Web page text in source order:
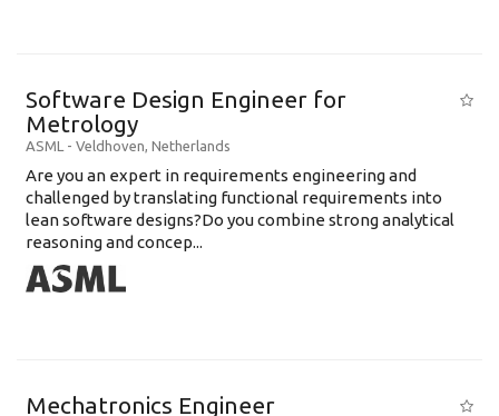
Software Design Engineer for
Metrology
ASML - Veldhoven, Netherlands
Are you an expert in requirements engineering and
challenged by translating functional requirements into
lean software designs?Do you combine strong analytical
reasoning and concep...
Mechatronics Engineer